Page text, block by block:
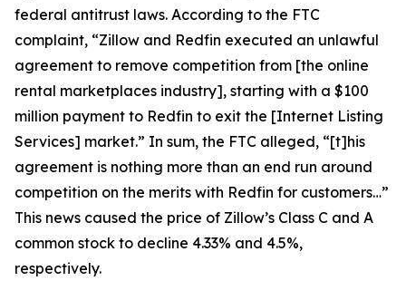
federal antitrust laws. According to the FTC
complaint, “Zillow and Redfin executed an unlawful
agreement to remove competition from [the online
rental marketplaces industry], starting with a $100
million payment to Redfin to exit the [Internet Listing
Services] market.” In sum, the FTC alleged, “[t]his
agreement is nothing more than an end run around
competition on the merits with Redfin for customers…”
This news caused the price of Zillow’s Class C and A
common stock to decline 4.33% and 4.5%,
respectively.